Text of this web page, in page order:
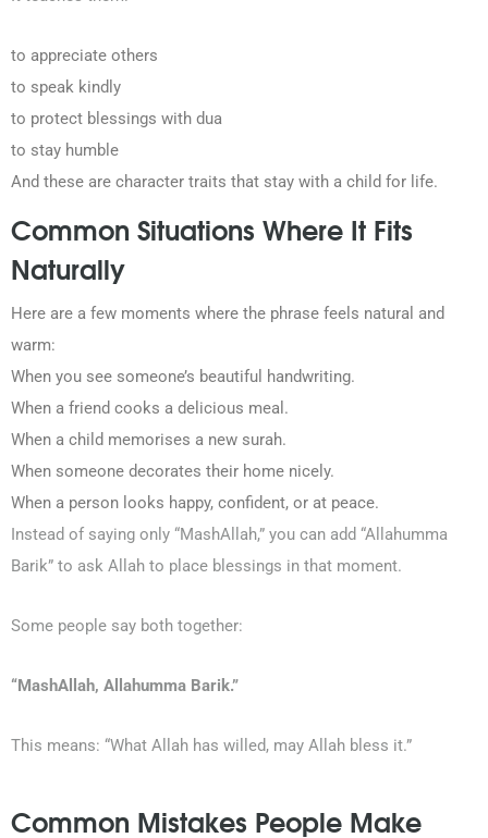
to appreciate others
to speak kindly
to protect blessings with dua
to stay humble
And these are character traits that stay with a child for life.
Common Situations Where It Fits
Naturally
Here are a few moments where the phrase feels natural and
warm:
When you see someone’s beautiful handwriting.
When a friend cooks a delicious meal.
When a child memorises a new surah.
When someone decorates their home nicely.
When a person looks happy, confident, or at peace.
Instead of saying only “MashAllah,” you can add “Allahumma
Barik” to ask Allah to place blessings in that moment.
Some people say both together:
“MashAllah, Allahumma Barik.”
This means: “What Allah has willed, may Allah bless it.”
Common Mistakes People Make